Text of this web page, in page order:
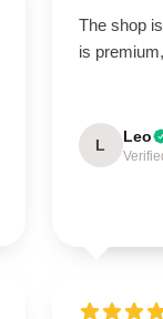
The shop
is
L Leo